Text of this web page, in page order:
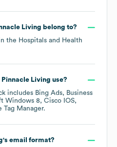
Living belong to?
the Hospitals and Health
Pinnacle Living use?
includes Bing Ads
Business
Windows 8 Cisco IOS
Tag Manager.
's email format?